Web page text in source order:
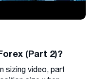
(Part 2)?
sizing video, part